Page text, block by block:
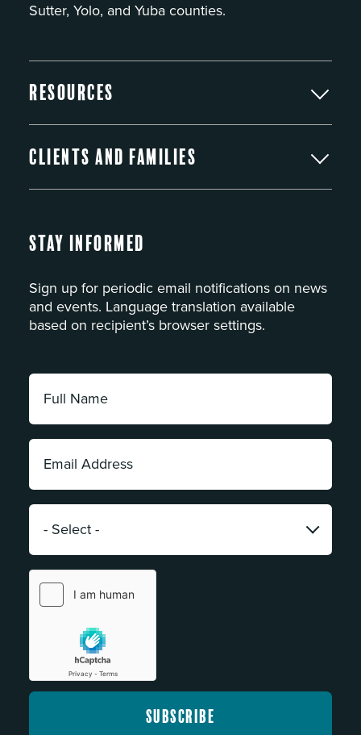
Sutter, Yolo, and Yuba counties.
Resources
Clients and Families
Stay Informed
Sign up for periodic email notifications on news
and events. Language translation available
based on recipient’s browser settings.
Full
Name:
*
Email
Address:
*
Category: